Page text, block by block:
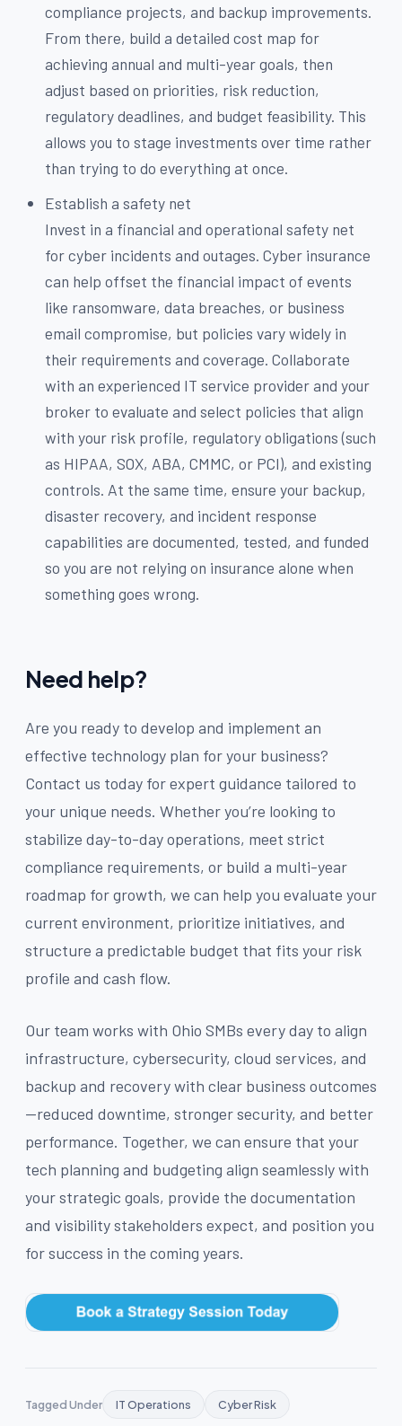
compliance projects, and backup improvements.
From there, build a detailed cost map for
achieving annual and multi-year goals, then
adjust based on priorities, risk reduction,
regulatory deadlines, and budget feasibility. This
allows you to stage investments over time rather
than trying to do everything at once.
Establish a safety net
Invest in a financial and operational safety net
for cyber incidents and outages. Cyber insurance
can help offset the financial impact of events
like ransomware, data breaches, or business
email compromise, but policies vary widely in
their requirements and coverage. Collaborate
with an experienced IT service provider and your
broker to evaluate and select policies that align
with your risk profile, regulatory obligations (such
as HIPAA, SOX, ABA, CMMC, or PCI), and existing
controls. At the same time, ensure your backup,
disaster recovery, and incident response
capabilities are documented, tested, and funded
so you are not relying on insurance alone when
something goes wrong.
Need help?
Are you ready to develop and implement an
effective technology plan for your business?
Contact us today for expert guidance tailored to
your unique needs. Whether you’re looking to
stabilize day-to-day operations, meet strict
compliance requirements, or build a multi-year
roadmap for growth, we can help you evaluate your
current environment, prioritize initiatives, and
structure a predictable budget that fits your risk
profile and cash flow.
Our team works with Ohio SMBs every day to align
infrastructure, cybersecurity, cloud services, and
backup and recovery with clear business outcomes
—reduced downtime, stronger security, and better
performance. Together, we can ensure that your
tech planning and budgeting align seamlessly with
your strategic goals, provide the documentation
and visibility stakeholders expect, and position you
for success in the coming years.
Tagged Under IT Operations Cyber Risk